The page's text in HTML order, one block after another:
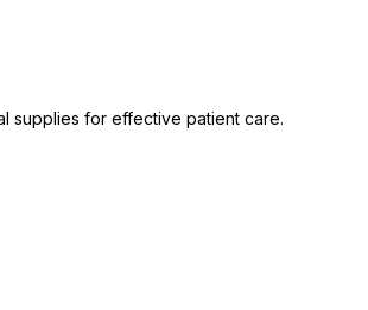
supplies for effective patient care.